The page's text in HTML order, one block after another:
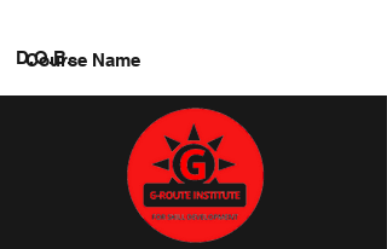
Course Name
D.O.B.